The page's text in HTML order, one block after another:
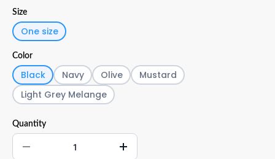
Size
One size
Color
Black Navy Olive
Mustard
Light Grey Melange
Quantity